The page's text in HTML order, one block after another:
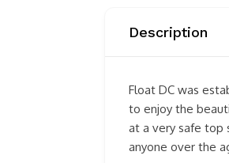
Description
Float DC was
to enjoy the
at a very safe top
anyone over the